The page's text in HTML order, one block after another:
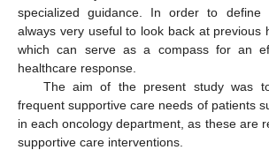
specialized guidance. In order to
always very useful to look back at previous
which can serve as a compass for an
healthcare response.
The aim of the present study was
frequent supportive care needs of patients
in each oncology department, as these are
supportive care interventions.